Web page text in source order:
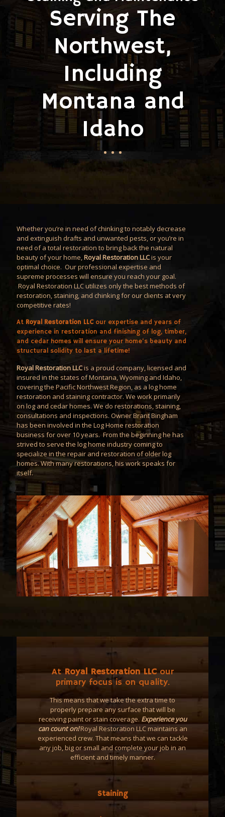
Serving The
Northwest,
Including
Montana and
Idaho
Whether you’re in need of chinking to notably decrease
and extinguish drafts and unwanted pests, or you’re in
need of a total restoration to bring back the natural
beauty of your home,Royal Restoration LLCis your
optimal choice. Our professional expertise and
supreme processes will ensure you reach your goal.
Royal Restoration LLC utilizes only the best methods of
restoration, staining, and chinking for our clients at very
competitive rates!
At Royal Restoration LLC our expertise and years of
experience in restoration and finishing of log, timber,
and cedar homes will ensure your home’s beauty and
structural solidity to last a lifetime!
Royal Restoration LLCis a proud company, licensed and
insured in the states of Montana, Wyoming and Idaho,
covering the Pacific Northwest Region, as a log home
restoration and staining contractor. We work primarily
on log and cedar homes. We do restorations, staining,
consultations and inspections. Owner Brant Bingham
has been involved in the Log Home restoration
business for over 10 years. From the beginning he has
strived to serve the log home industry coming to
specialize in the repair and restoration of older log
homes. With many restorations, his work speaks for
itself.
AtRoyal Restoration LLCour
primary focus is on quality.
This means that we take the extra time to
properly prepare any surface that will be
receiving paint or stain coverage. Experience you
can count on!Royal Restoration LLC maintains an
experienced crew. That means that we can tackle
any job, big or small and complete your job in an
efficient and timely manner.
Staining